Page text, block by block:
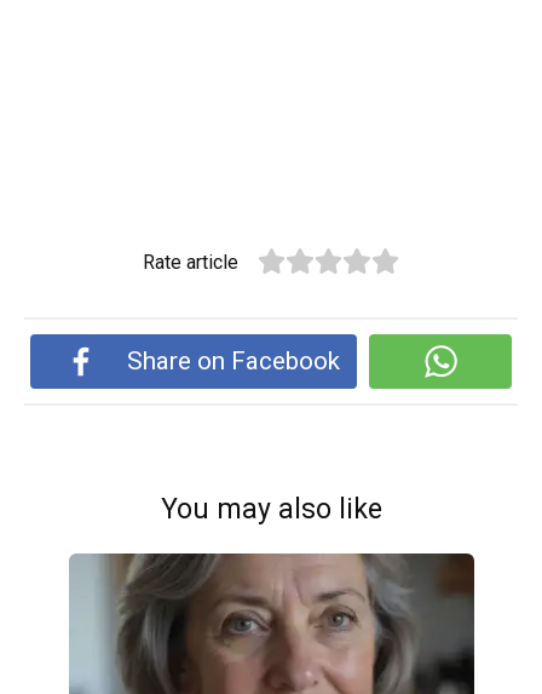
Rate article
Share on Facebook
You may also like